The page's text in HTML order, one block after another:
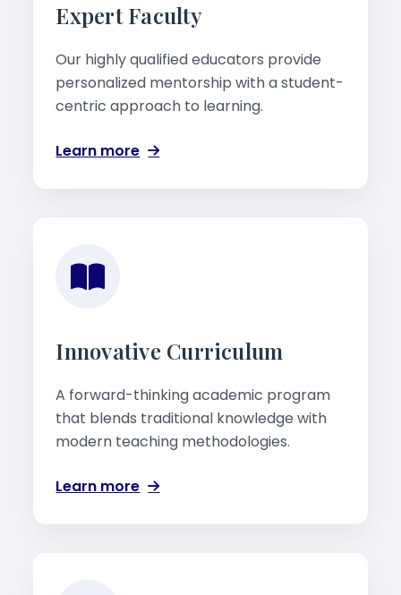
Expert Faculty
Our highly qualified educators provide
personalized mentorship with a student-
centric approach to learning.
Learn more
Innovative Curriculum
A forward-thinking academic program
that blends traditional knowledge with
modern teaching methodologies.
Learn more